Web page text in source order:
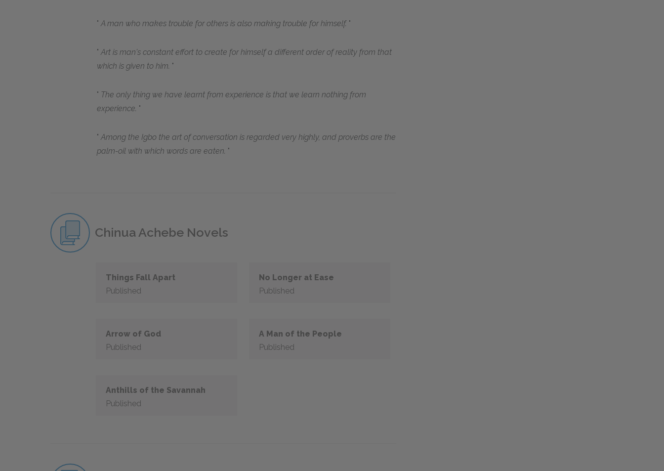
A man who makes trouble for others is also making trouble for himself.
Art is man's constant effort to create for himself a different order of reality from that
which is given to him.
The only thing we have learnt from experience is that we learn nothing from
experience.
Among the Igbo the art of conversation is regarded very highly, and proverbs are the
palm-oil with which words are eaten.
Chinua Achebe Novels
Things Fall Apart
Published
No Longer at Ease
Published
Arrow of God
Published
A Man of the People
Published
Anthills of the Savannah
Published